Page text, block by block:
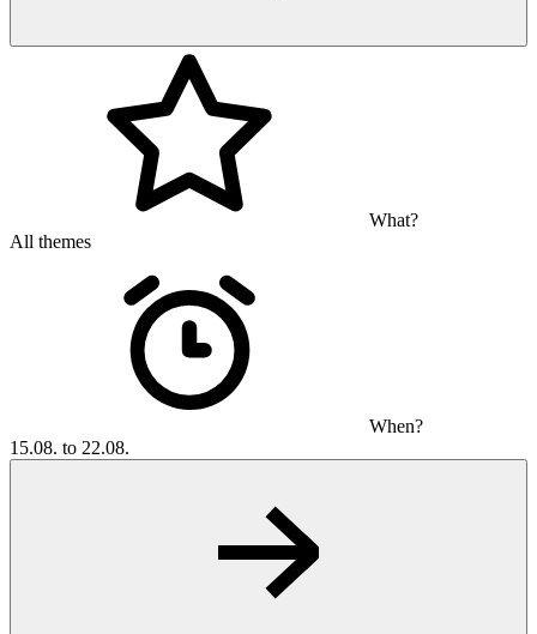
What?
All themes
When?
15.08. to 22.08.